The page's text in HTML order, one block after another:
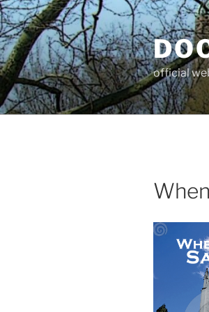
Skip
to
content
official